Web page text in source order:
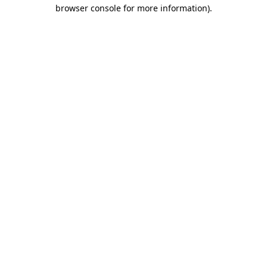
browser console for more information).